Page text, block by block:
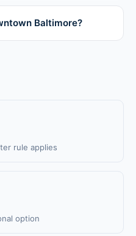
Baltimore?
rule applies
option